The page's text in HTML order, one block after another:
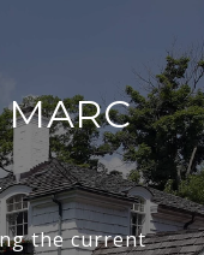
the current